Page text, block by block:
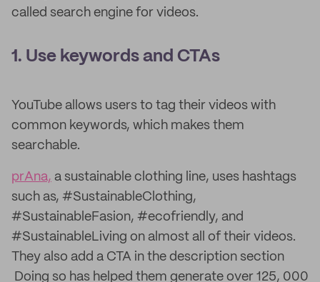
called search engine for videos.
1. Use keywords and CTAs
YouTube allows users to tag their videos with
common keywords, which makes them
searchable.
prAna, a sustainable clothing line, uses hashtags
such as, #SustainableClothing,
#SustainableFasion, #ecofriendly, and
#SustainableLiving on almost all of their videos.
They also add a CTA in the description section
Doing so has helped them generate over 125, 000